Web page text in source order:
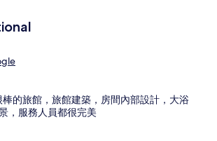
的旅館，旅館建築，房間內部設計，大浴
，服務人員都很完美